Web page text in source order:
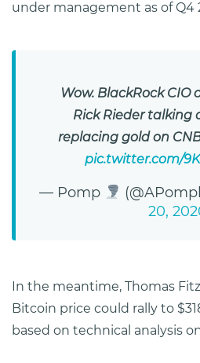
under management as of Q4
Wow. BlackRock CIO
Rick Rieder talking
replacing gold on
pic.twitter.com/
— Pomp
20,
In the meantime, Thomas
Bitcoin price could rally to
based on technical analysis